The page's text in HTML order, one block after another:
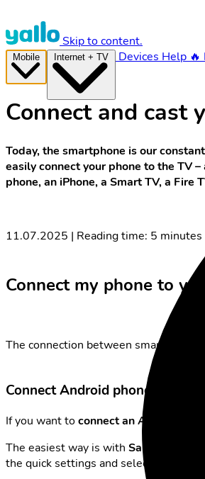
Skip to content.
Devices Help
Connect and cast
Today, the smartphone is our
easily connect your phone to the TV
phone, an iPhone, a Smart TV, a
11.07.2025 | Reading time: 5 minutes
Connect my phone to
The connection between smartphone
Connect Android phone to your
If you want toconnect an Android
The easiest way is with Samsung
the quick settings and select your TV